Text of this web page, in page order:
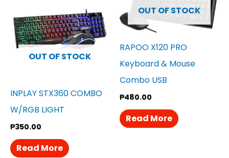
OUT OF STOCK
INPLAY STX360 COMBO
W/RGB LIGHT
₱350.00
Read More
OUT OF STOCK
RAPOO X120 PRO
Keyboard & Mouse
Combo USB
₱480.00
Read More